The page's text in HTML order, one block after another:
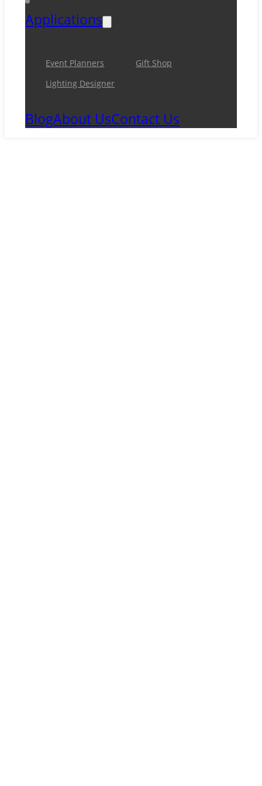
Applications
Event Planners
Gift Shop
Lighting Designer
BlogAbout UsContact Us